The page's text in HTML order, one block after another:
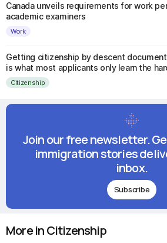
Canada unveils requirements for work
academic examiners
Work
Getting citizenship by descent
is what most applicants only learn the
Citizenship
Join our free newsletter.
immigration stories
inbox.
Subscribe
More in Citizenship